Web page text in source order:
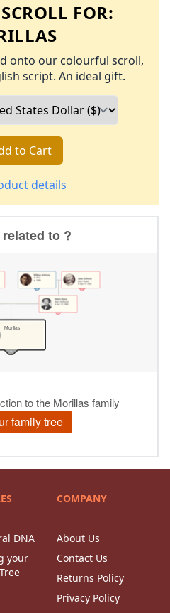
FOR:
onto our colourful scroll,
script. An ideal gift.
to Cart
details
DNA
your
COMPANY
About Us
Contact Us
Returns Policy
Privacy Policy